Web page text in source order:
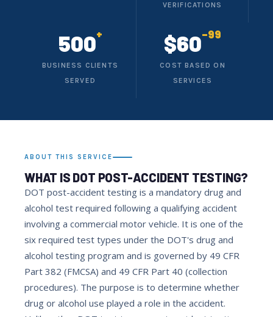
VERIFICATIONS
500+
BUSINESS CLIENTS
SERVED
$60–99
COST BASED ON
SERVICES
ABOUT THIS SERVICE
WHAT IS DOT POST-ACCIDENT TESTING?
DOT post-accident testing is a mandatory drug and
alcohol test required following a qualifying accident
involving a commercial motor vehicle. It is one of the
six required test types under the DOT's drug and
alcohol testing program and is governed by 49 CFR
Part 382 (FMCSA) and 49 CFR Part 40 (collection
procedures). The purpose is to determine whether
drug or alcohol use played a role in the accident.